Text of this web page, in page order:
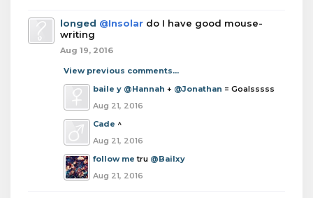
longed @Insolar do I have good mouse-
writing
Aug 19, 2016
View previous comments...
baile y @Hannah + @Jonathan = Goalsssss
Aug 21, 2016
Cade ^
Aug 21, 2016
follow me tru @Bailxy
Aug 21, 2016